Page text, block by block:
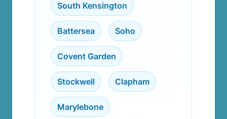
South Kensington
Battersea Soho
Covent Garden
Stockwell Clapham
Marylebone